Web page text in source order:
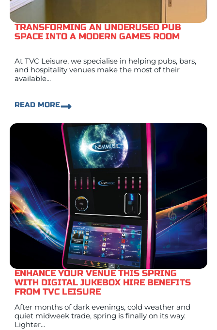
TRANSFORMING AN UNDERUSED PUB
SPACE INTO A MODERN GAMES ROOM
At TVC Leisure, we specialise in helping pubs, bars,
and hospitality venues make the most of their
available...
READ MORE
ENHANCE YOUR VENUE THIS SPRING
WITH DIGITAL JUKEBOX HIRE BENEFITS
FROM TVC LEISURE
After months of dark evenings, cold weather and
quiet midweek trade, spring is finally on its way.
Lighter...